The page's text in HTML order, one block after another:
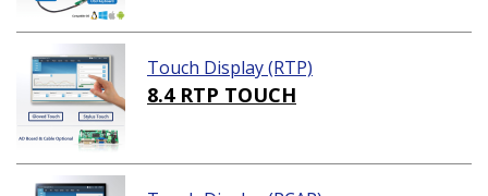
Touch Display (RTP)
8.4 RTP TOUCH